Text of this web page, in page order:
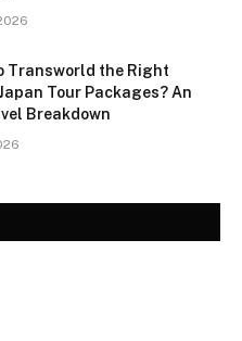
Transworld the Right
Tour Packages? An
Breakdown